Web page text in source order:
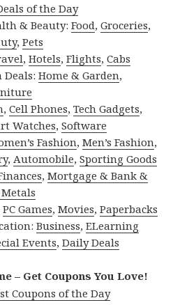
of the Day
& Beauty:Food,Groceries,
,Pets
,Hotels,Flights,Cabs
Deals:Home & Garden,
,Cell Phones,Tech Gadgets,
Watches,Software
Fashion,Men’s Fashion,
, Automobile,Sporting Goods
,Mortgage & Bank &
PC Games,Movies,Paperbacks
Business,ELearning
Events,Daily Deals
– Get Coupons You Love!
Coupons of the Day